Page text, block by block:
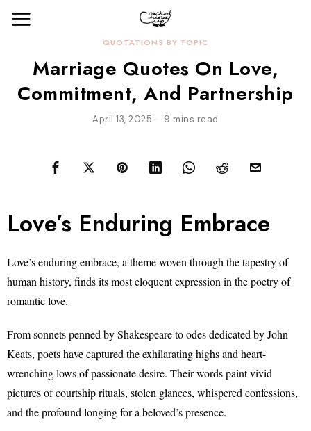
QUOTATIONS BY TOPIC
Marriage Quotes On Love,
Commitment, And Partnership
April 13, 2025 9 mins read
Love’s Enduring Embrace
Love’s enduring embrace, a theme woven through the tapestry of
human history, finds its most eloquent expression in the poetry of
romantic love.
From sonnets penned by Shakespeare to odes dedicated by John
Keats, poets have captured the exhilarating highs and heart-
wrenching lows of passionate desire. Their words paint vivid
pictures of courtship rituals, stolen glances, whispered confessions,
and the profound longing for a beloved’s presence.